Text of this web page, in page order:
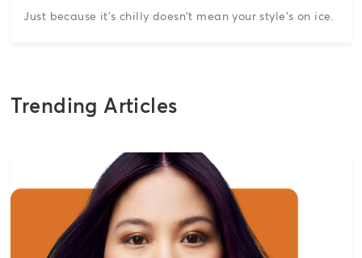
Just because it's chilly doesn't mean your style's on ice.
Trending Articles